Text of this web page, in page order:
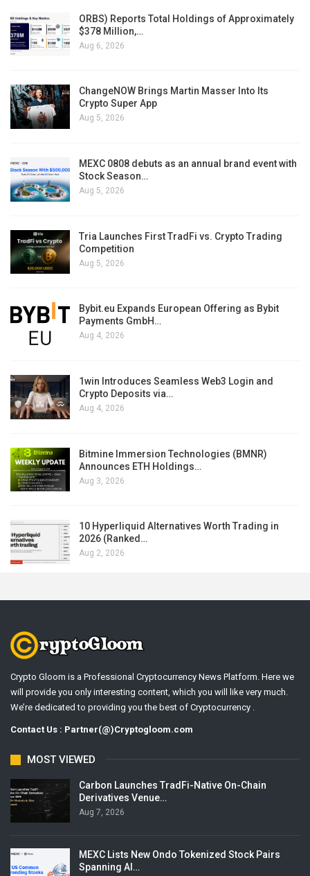
ORBS) Reports Total Holdings of Approximately
$378 Million,…
Aug 6, 2026
ChangeNOW Brings Martin Masser Into Its
Crypto Super App
Aug 5, 2026
MEXC 0808 debuts as an annual brand event with
Stock Season…
Aug 5, 2026
Tria Launches First TradFi vs. Crypto Trading
Competition
Aug 5, 2026
Bybit.eu Expands European Offering as Bybit
Payments GmbH…
Aug 4, 2026
1win Introduces Seamless Web3 Login and
Crypto Deposits via…
Aug 4, 2026
Bitmine Immersion Technologies (BMNR)
Announces ETH Holdings…
Aug 3, 2026
10 Hyperliquid Alternatives Worth Trading in
2026 (Ranked…
Aug 2, 2026
Crypto Gloom is a Professional Cryptocurrency News Platform. Here we
will provide you only interesting content, which you will like very much.
We’re dedicated to providing you the best of Cryptocurrency .
Contact Us : Partner(@)Cryptogloom.com
MOST VIEWED
Carbon Launches TradFi-Native On-Chain
Derivatives Venue…
Aug 7, 2026
MEXC Lists New Ondo Tokenized Stock Pairs
Spanning AI…